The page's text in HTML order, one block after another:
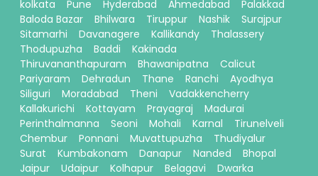
kolkata
Pune Hyderabad Ahmedabad
Palakkad
Baloda Bazar
Bhilwara Tiruppur Nashik
Surajpur
Sitamarhi
Davanagere Kallikandy
Thalassery
Thodupuzha
Baddi
Kakinada
Thiruvananthapuram
Bhawanipatna
Calicut
Pariyaram
Dehradun Thane Ranchi
Ayodhya
Siliguri
Moradabad Theni
Vadakkencherry
Kallakurichi
Kottayam Prayagraj
Madurai
Perinthalmanna
Seoni Mohali Karnal
Tirunelveli
Chembur
Ponnani Muvattupuzha
Thudiyalur
Surat
Kumbakonam Danapur Nanded
Bhopal
Jaipur
Udaipur Kolhapur Belagavi Dwarka